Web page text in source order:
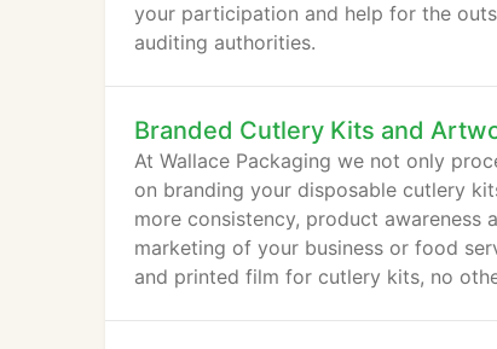
your participation and help for the
auditing authorities.
Branded Cutlery Kits and
At Wallace Packaging we not only
on branding your disposable cutlery
more consistency, product
marketing of your business or food
and printed film for cutlery kits, no